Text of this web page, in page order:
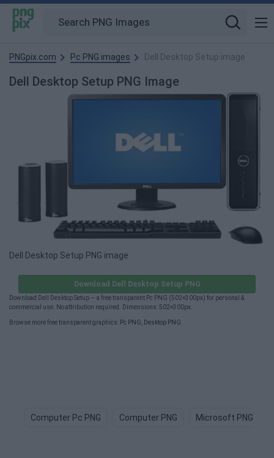
PNGpix.com Pc PNG images Dell Desktop Setup image
Dell Desktop Setup PNG Image
Dell Desktop Setup PNG image
Download Dell Desktop Setup PNG
Download Dell Desktop Setup — a free transparent Pc PNG (502×300px) for personal &
commercial use. No attribution required. Dimensions: 502×300px.
Browse more free transparent graphics: Pc PNG Desktop PNG
Computer Pc PNG Computer PNG Microsoft PNG